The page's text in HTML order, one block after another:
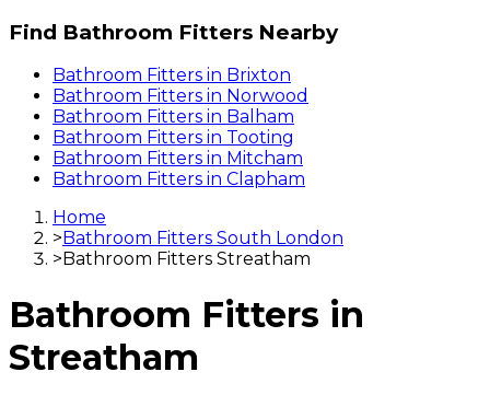
Find Bathroom Fitters Nearby
Bathroom Fitters in Brixton
Bathroom Fitters in Norwood
Bathroom Fitters in Balham
Bathroom Fitters in Tooting
Bathroom Fitters in Mitcham
Bathroom Fitters in Clapham
Home
> Bathroom Fitters South London
> Bathroom Fitters Streatham
Bathroom Fitters in
Streatham